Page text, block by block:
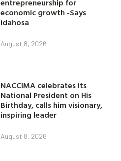
entrepreneurship for
economic growth -Says
idahosa
August 8, 2026
NACCIMA celebrates its
National President on His
Birthday, calls him visionary,
inspiring leader
August 8, 2026